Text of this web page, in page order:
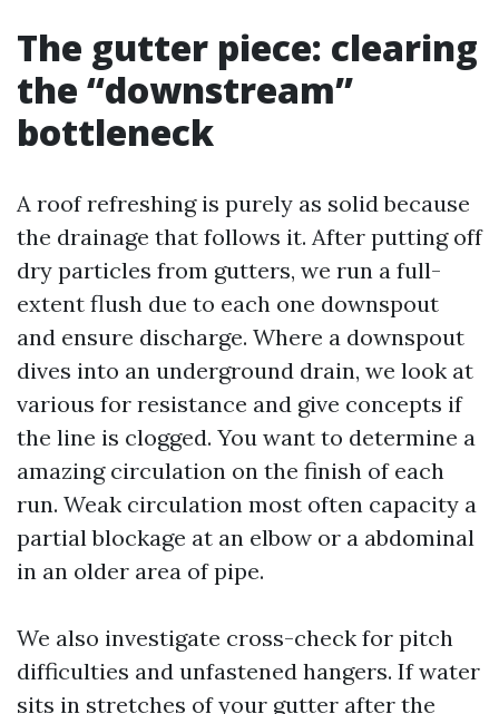
The gutter piece: clearing
the “downstream”
bottleneck
A roof refreshing is purely as solid because
the drainage that follows it. After putting off
dry particles from gutters, we run a full-
extent flush due to each one downspout
and ensure discharge. Where a downspout
dives into an underground drain, we look at
various for resistance and give concepts if
the line is clogged. You want to determine a
amazing circulation on the finish of each
run. Weak circulation most often capacity a
partial blockage at an elbow or a abdominal
in an older area of pipe.
We also investigate cross-check for pitch
difficulties and unfastened hangers. If water
sits in stretches of your gutter after the